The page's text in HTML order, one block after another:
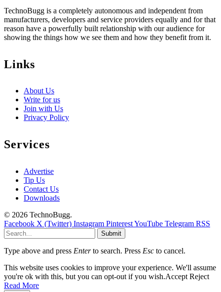
TechnoBugg is a completely autonomous and independent from
manufacturers, developers and service providers equally and for that
reason have a powerfully built relationship with our audience for
showing the things how we see them and how they benefit from it.
Links
About Us
Write for us
Join with Us
Privacy Policy
Services
Advertise
Tip Us
Contact Us
Downloads
© 2026 TechnoBugg.
Facebook X (Twitter) Instagram PinterestYouTube Telegram RSS
Submit
Type above and press Enterto search. Press Esc to cancel.
This website uses cookies to improve your experience. We'll assume
you're ok with this, but you can opt-out if you wish.Accept Reject
Read More